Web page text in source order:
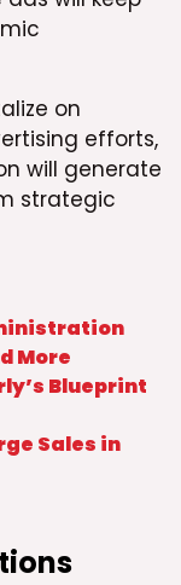
on
efforts,
will generate
strategic
More
Blueprint
Sales in